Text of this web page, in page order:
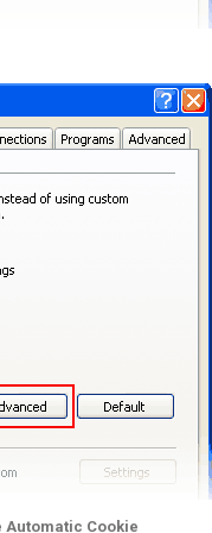
Automatic Cookie